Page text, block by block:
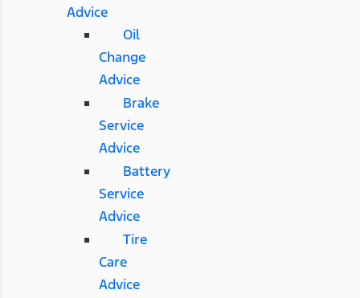
Advice
Oil
Change
Advice
Brake
Service
Advice
Battery
Service
Advice
Tire
Care
Advice